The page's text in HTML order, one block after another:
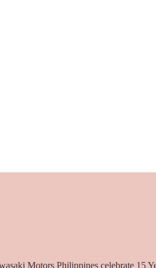
Motors Philippines celebrate 15